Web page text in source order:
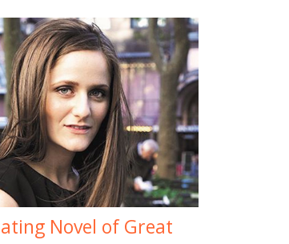
Novel of Great